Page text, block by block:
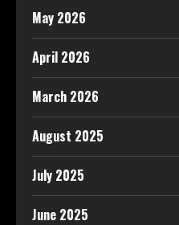
May 2026
April 2026
March 2026
August 2025
July 2025
June 2025